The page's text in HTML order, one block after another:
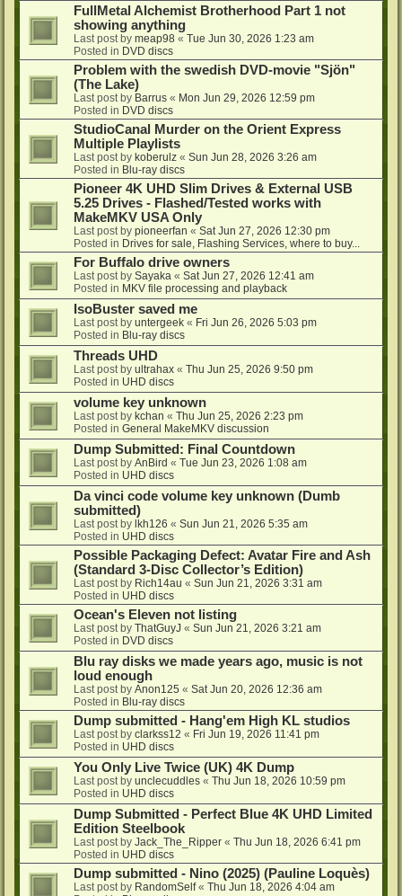
FullMetal Alchemist Brotherhood Part 1 not
showing anything
Last post by meap98 « Tue Jun 30, 2026 1:23 am
Posted in DVD discs
Problem with the swedish DVD-movie "Sjön"
(The Lake)
Last post by Barrus « Mon Jun 29, 2026 12:59 pm
Posted in DVD discs
StudioCanal Murder on the Orient Express
Multiple Playlists
Last post by koberulz « Sun Jun 28, 2026 3:26 am
Posted in Blu-ray discs
Pioneer 4K UHD Slim Drives & External USB
5.25 Drives - Flashed/Tested works with
MakeMKV USA Only
Last post by pioneerfan « Sat Jun 27, 2026 12:30 pm
Posted in Drives for sale, Flashing Services, where to buy...
For Buffalo drive owners
Last post by Sayaka « Sat Jun 27, 2026 12:41 am
Posted in MKV file processing and playback
IsoBuster saved me
Last post by untergeek « Fri Jun 26, 2026 5:03 pm
Posted in Blu-ray discs
Threads UHD
Last post by ultrahax « Thu Jun 25, 2026 9:50 pm
Posted in UHD discs
volume key unknown
Last post by kchan « Thu Jun 25, 2026 2:23 pm
Posted in General MakeMKV discussion
Dump Submitted: Final Countdown
Last post by AnBird « Tue Jun 23, 2026 1:08 am
Posted in UHD discs
Da vinci code volume key unknown (Dumb
submitted)
Last post by lkh126 « Sun Jun 21, 2026 5:35 am
Posted in UHD discs
Possible Packaging Defect: Avatar Fire and Ash
(Standard 3-Disc Collector’s Edition)
Last post by Rich14au « Sun Jun 21, 2026 3:31 am
Posted in UHD discs
Ocean's Eleven not listing
Last post by ThatGuyJ « Sun Jun 21, 2026 3:21 am
Posted in DVD discs
Blu ray disks we made years ago, music is not
loud enough
Last post by Anon125 « Sat Jun 20, 2026 12:36 am
Posted in Blu-ray discs
Dump submitted - Hang'em High KL studios
Last post by clarkss12 « Fri Jun 19, 2026 11:41 pm
Posted in UHD discs
You Only Live Twice (UK) 4K Dump
Last post by unclecuddles « Thu Jun 18, 2026 10:59 pm
Posted in UHD discs
Dump Submitted - Perfect Blue 4K UHD Limited
Edition Steelbook
Last post by Jack_The_Ripper « Thu Jun 18, 2026 6:41 pm
Posted in UHD discs
Dump submitted - Nino (2025) (Pauline Loquès)
Last post by RandomSelf« Thu Jun 18, 2026 4:04 am